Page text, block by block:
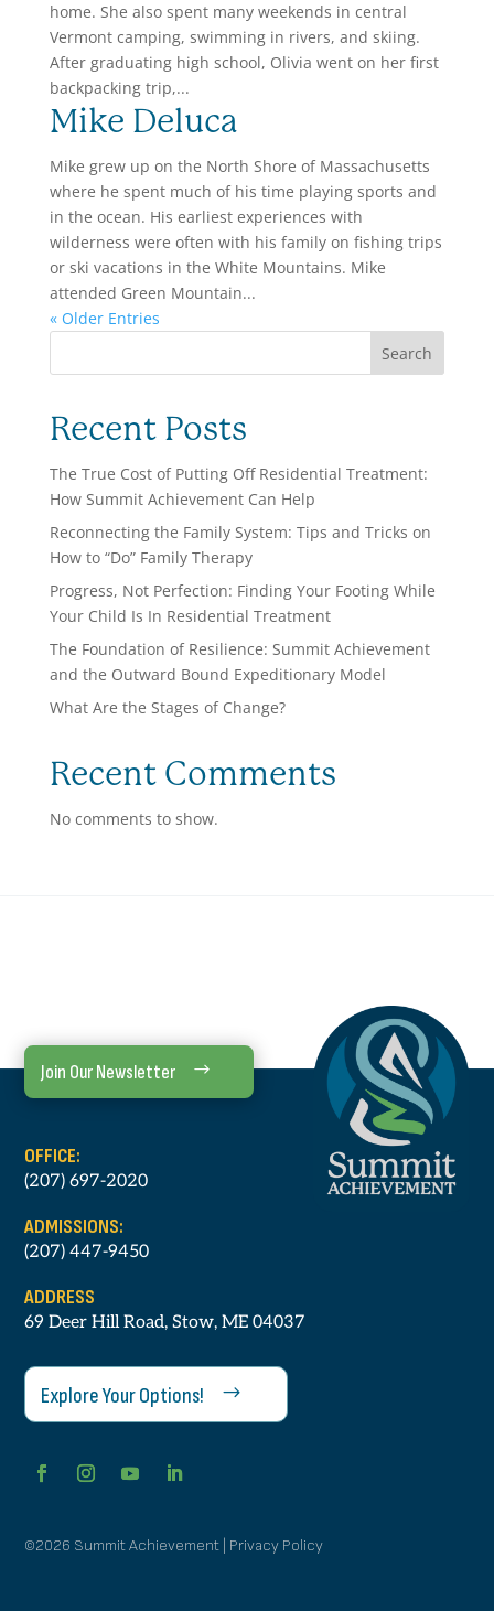
home. She also spent many weekends in central
Vermont camping, swimming in rivers, and skiing.
After graduating high school, Olivia went on her first
backpacking trip,...
Mike Deluca
Mike grew up on the North Shore of Massachusetts
where he spent much of his time playing sports and
in the ocean. His earliest experiences with
wilderness were often with his family on fishing trips
or ski vacations in the White Mountains. Mike
attended Green Mountain...
« Older Entries
Search
Recent Posts
The True Cost of Putting Off Residential Treatment:
How Summit Achievement Can Help
Reconnecting the Family System: Tips and Tricks on
How to “Do” Family Therapy
Progress, Not Perfection: Finding Your Footing While
Your Child Is In Residential Treatment
The Foundation of Resilience: Summit Achievement
and the Outward Bound Expeditionary Model
What Are the Stages of Change?
Recent Comments
No comments to show.
Join Our Newsletter
OFFICE:
(207) 697-2020
ADMISSIONS:
(207) 447-9450
ADDRESS
69 Deer Hill Road, Stow, ME 04037
Explore Your Options!
©2026 Summit Achievement | Privacy Policy